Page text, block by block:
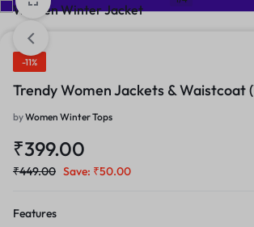
-11%
Trendy Women Jackets & Waistcoat
byWomen Winter Tops
₹399.00
₹449.00 Save: ₹50.00
Features